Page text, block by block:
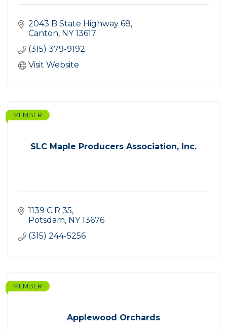
2043 B State Highway 68
Canton NY 13617
(315) 379-9192
Visit Website
SLC Maple Producers Association, Inc.
MEMBER
1139 C R 35
Potsdam NY 13676
(315) 244-5256
Applewood Orchards
MEMBER